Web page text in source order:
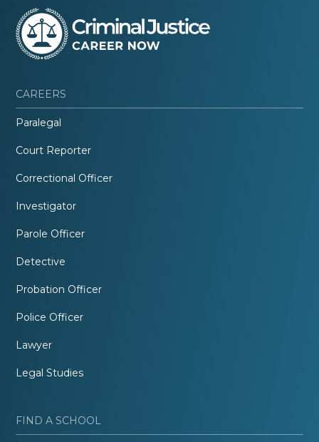
CAREERS
Paralegal
Court Reporter
Correctional Officer
Investigator
Parole Officer
Detective
Probation Officer
Police Officer
Lawyer
Legal Studies
FIND A SCHOOL